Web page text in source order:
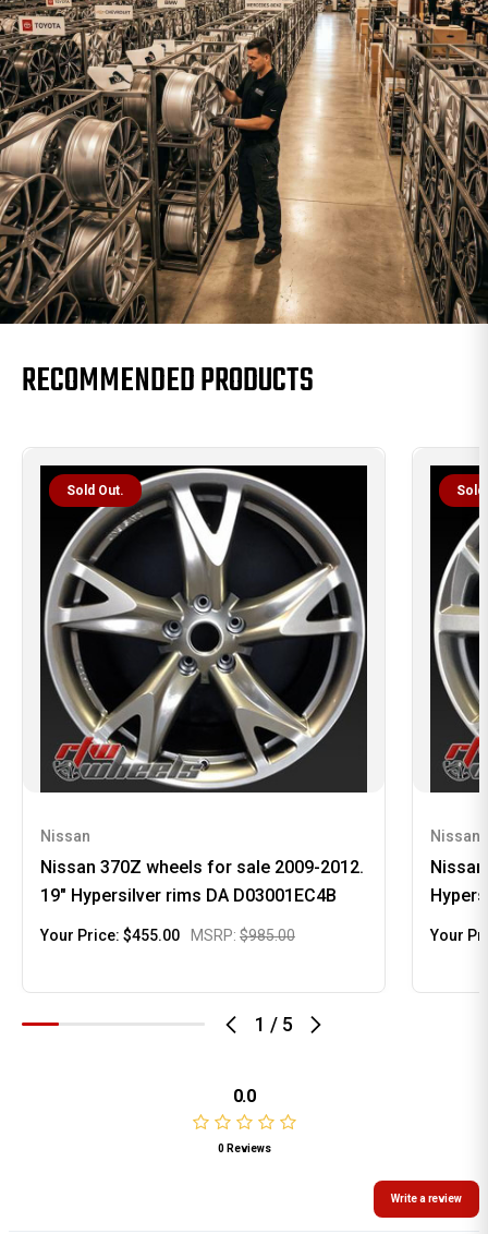
RECOMMENDED PRODUCTS
1 / 5
Sold Out.
Nissan
Nissan 370Z wheels for sale 2009-2012.
19" Hypersilver rims DA D03001EC4B
MSRP: $985.00
Your Price: $455.00
Sold
Nissan
Your
0.0
0 Reviews
Write a review